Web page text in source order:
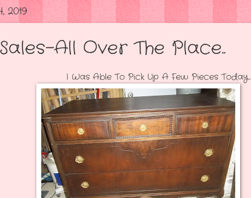
2019
All Over The Place..
To Pick Up A Few Pieces Today..